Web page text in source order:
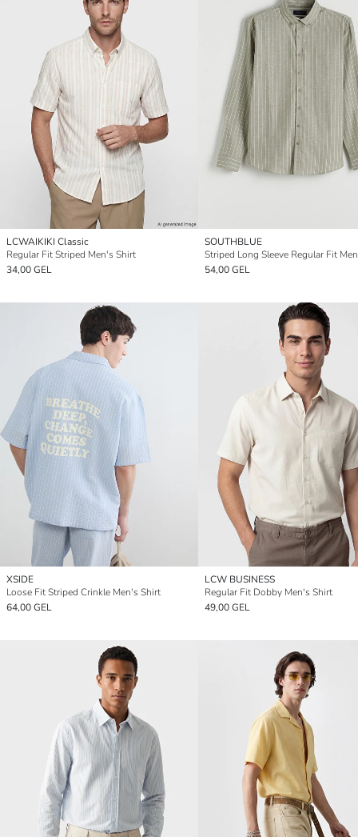
LCWAIKIKI Classic
Regular Fit Striped Men's Shirt
34,00 GEL
SOUTHBLUE
Striped Long Sleeve Regular Fit
54,00 GEL
XSIDE
Loose Fit Striped Crinkle Men's Shirt
64,00 GEL
LCW BUSINESS
Regular Fit Dobby Men's Shirt
49,00 GEL